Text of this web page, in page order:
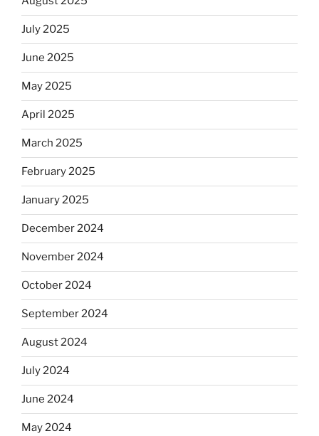
July 2025
June 2025
May 2025
April 2025
March 2025
February 2025
January 2025
December 2024
November 2024
October 2024
September 2024
August 2024
July 2024
June 2024
May 2024